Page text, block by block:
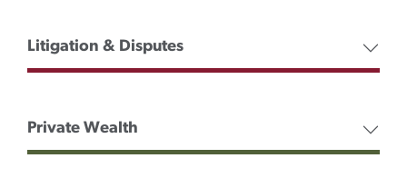
Litigation & Disputes
Private Wealth